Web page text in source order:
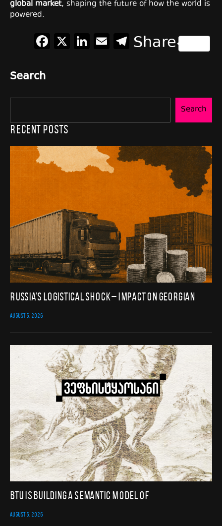
global market, shaping the future of how the world is
powered.
Facebook
X LinkedIn
EmailTelegram
Share
Search
Search
Recent Posts
Russia’s Logistical Shock – Impact on Georgian
AUGUST 5, 2026
BTU Is Building a Semantic Model of
AUGUST 5, 2026